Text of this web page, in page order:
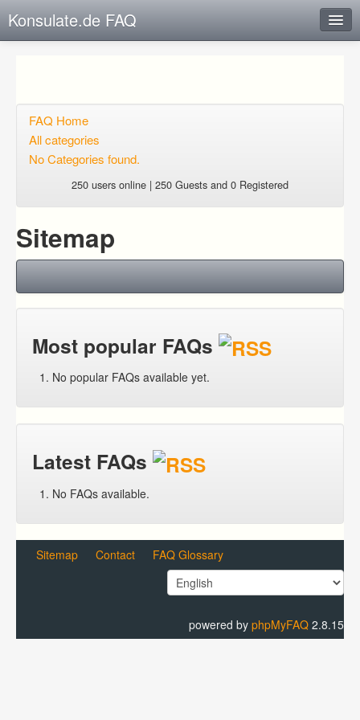
Konsulate.de FAQ
Open questions
Login
FAQ Home
All categories
No Categories found.
250 users online | 250 Guests and 0 Registered
Sitemap
Most popular FAQs
No popular FAQs available yet.
Latest FAQs
No FAQs available.
Sitemap Contact FAQ Glossary
powered by phpMyFAQ 2.8.15